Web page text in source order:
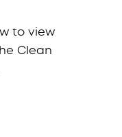
to view
Clean